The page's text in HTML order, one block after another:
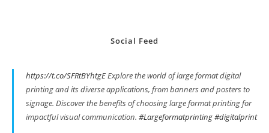
Social Feed
https://t.co/SFRtBYhtgEExplore the world of large format digital
printing and its diverse applications, from banners and posters to
signage. Discover the benefits of choosing large format printing for
impactful visual communication. #Largeformatprinting#digitalprint